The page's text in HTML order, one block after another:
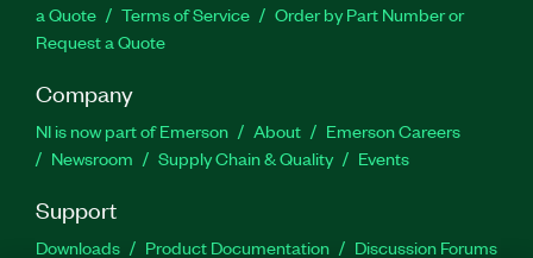
a Quote
Terms of Service
Order by Part Number or
Request a Quote
Company
NI is now part of Emerson About
Emerson Careers
Newsroom
Supply Chain & Quality Events
Support
Downloads Product Documentation Discussion Forums